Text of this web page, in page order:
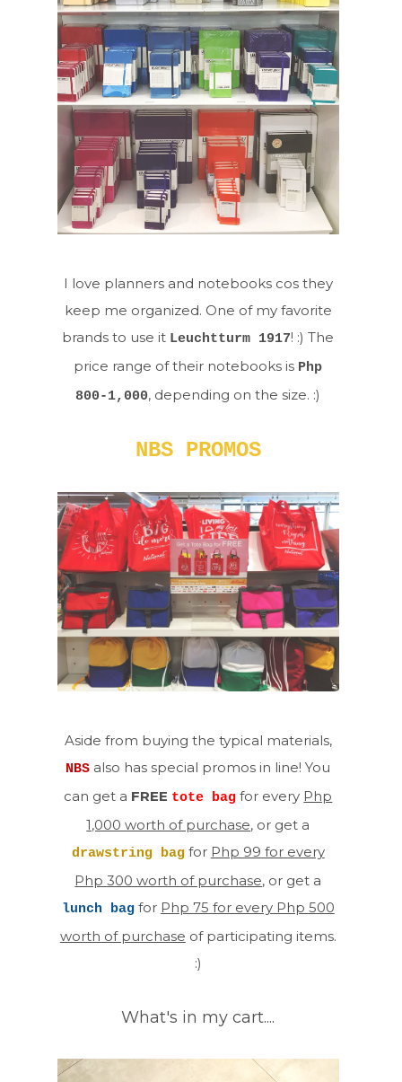
I love planners and notebooks cos they
keep me organized. One of my favorite
brands to use it Leuchtturm 1917! :) The
price range of their notebooks is Php
800-1,000, depending on the size. :)
NBS PROMOS
Aside from buying the typical materials,
NBS also has special promos in line! You
can get a FREE tote bag for every Php
1,000 worth of purchase, or get a
drawstring bagfor Php 99 for every
Php 300 worth of purchase, or get a
lunch bagfor Php 75 for every Php 500
worth of purchase of participating items.
:)
What's in my cart....